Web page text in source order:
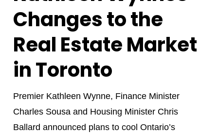
Changes to the
Real Estate Market
in Toronto
Premier Kathleen Wynne, Finance Minister
Charles Sousa and Housing Minister Chris
Ballard announced plans to cool Ontario’s